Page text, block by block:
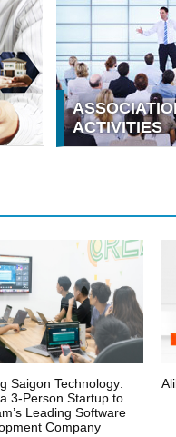
ACTIVITIES
latest
Offer from
Saigon Technology:
3-Person Startup to
Leading Software
Company